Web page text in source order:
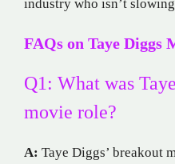
industry who isn’t
FAQs on Taye Diggs
Q1: What was
movie role?
A: Taye Diggs’ breakout